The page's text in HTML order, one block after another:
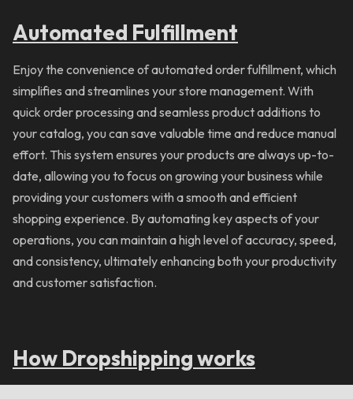
Automated Fulfillment
Enjoy the convenience of automated order fulfillment, which
simplifies and streamlines your store management. With
quick order processing and seamless product additions to
your catalog, you can save valuable time and reduce manual
effort. This system ensures your products are always up-to-
date, allowing you to focus on growing your business while
providing your customers with a smooth and efficient
shopping experience. By automating key aspects of your
operations, you can maintain a high level of accuracy, speed,
and consistency, ultimately enhancing both your productivity
and customer satisfaction.
How Dropshipping works